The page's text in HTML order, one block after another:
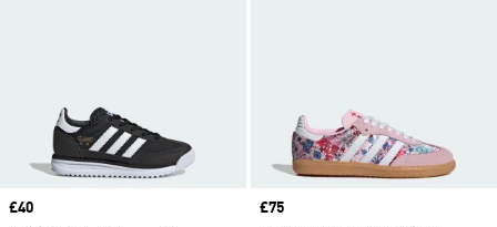
Price
£40
Price
£75